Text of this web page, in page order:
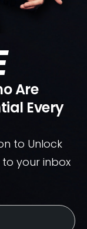
Are
Every
to Unlock
your inbox